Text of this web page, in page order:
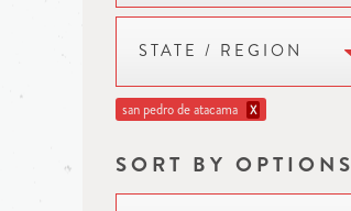
STATE / REGION
san pedro de atacama X
SORT BY OPTIONS